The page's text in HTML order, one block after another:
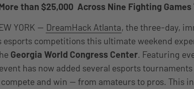
than $25,000 Across Nine Fighting
YORK — DreamHack Atlanta, the three-day,
esports competitions this ultimate weekend
Georgia World Congress Center. Featuring
has now added several esports
and win — from amateurs to pros. This